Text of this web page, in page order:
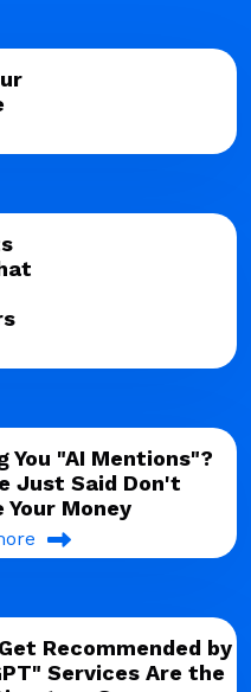
You "AI Mentions"?
Just Said Don't
Your Money
Recommended by
Services Are the